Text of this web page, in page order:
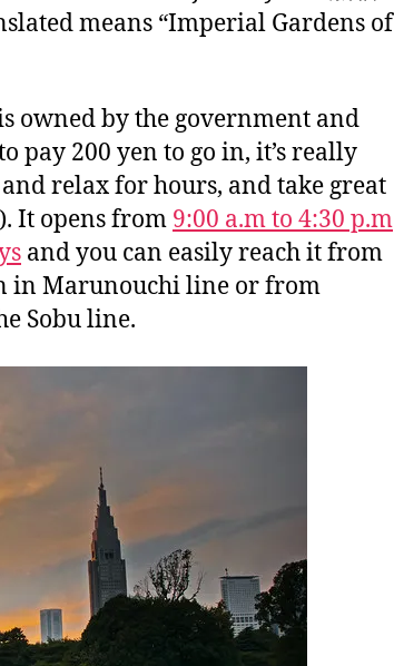
means “Imperial Gardens of
owned by the government and
pay 200 yen to go in, it’s really
relax for hours, and take great
). It opens from 9:00 a.m to 4:30 p.m
and you can easily reach it from
in Marunouchi line or from
Sobu line.